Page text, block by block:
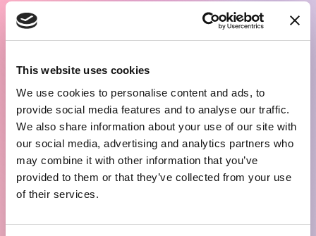
This website uses cookies
We use cookies to personalise content and ads, to
provide social media features and to analyse our traffic.
We also share information about your use of our site with
our social media, advertising and analytics partners who
may combine it with other information that you’ve
provided to them or that they’ve collected from your use
of their services.
So I start reading the comments. There’s a little bit of
everything. Derisive, celebratory, detracting,
(you almost visualize it around him), where the
differences cancel out: VIPs and non-VIPs, onlookers,
people a bit out of their minds, Italians and foreigners,
friends and foes, with the number of views going up
and down compared to an enigmatic baseline on the
500-600 viewers who come and go, who disconnect
and hang up. As do I. And it would be interesting to